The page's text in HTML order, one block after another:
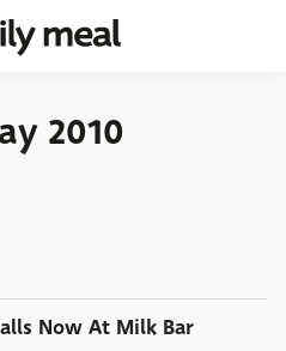
2010
Now At Milk Bar